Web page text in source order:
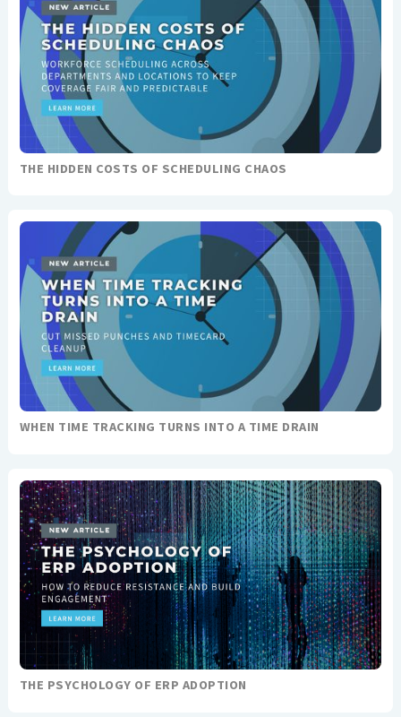
THE HIDDEN COSTS OF SCHEDULING CHAOS
WHEN TIME TRACKING TURNS INTO A TIME DRAIN
THE PSYCHOLOGY OF ERP ADOPTION